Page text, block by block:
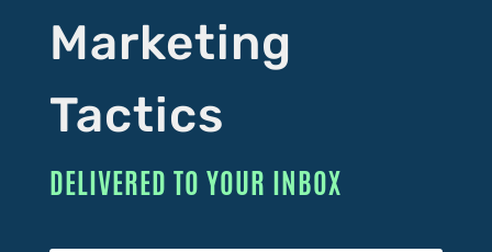
Marketing
Tactics
DELIVERED TO YOUR INBOX